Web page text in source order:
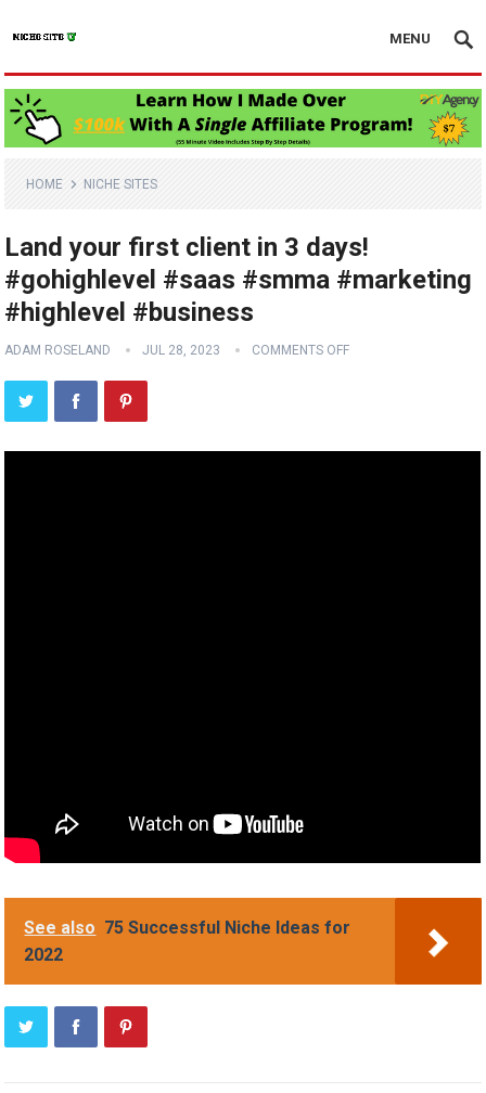
MENU
HOME NICHE SITES
Land your first client in 3 days!
#gohighlevel #saas #smma #marketing
#highlevel #business
ADAM ROSELAND JUL 28, 2023 COMMENTS OFF
See also 75 Successful Niche Ideas for
2022